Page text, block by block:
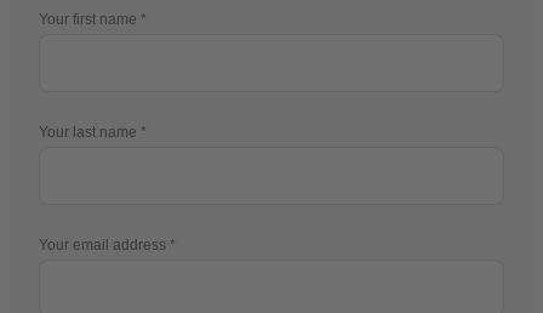
Your first name
Your last name
Your email address